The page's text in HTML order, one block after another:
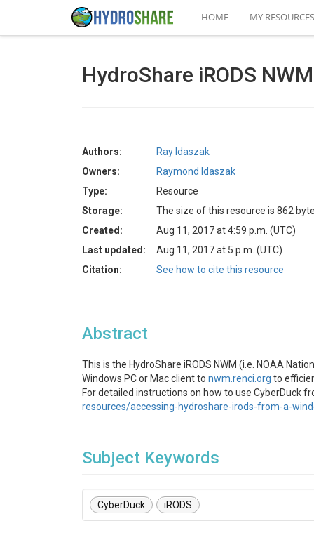
HOME MY RESOURCES
HydroShare iRODS
Authors:
Ray Idaszak
Owners:
Raymond Idaszak
Type:
Resource
Storage:
The size of this resource is 862
Created:
Aug 11, 2017 at 4:59 p.m. (UTC)
Last updated:
Aug 11, 2017 at 5 p.m. (UTC)
Citation:
See how to cite this resource
Abstract
This is the HydroShare iRODS NWM (i.e. NOAA
Windows PC or Mac client to nwm.renci.org to
For detailed instructions on how to use CyberDuck
resources/accessing-hydroshare-irods-from-a-
Subject Keywords
CyberDuck iRODS